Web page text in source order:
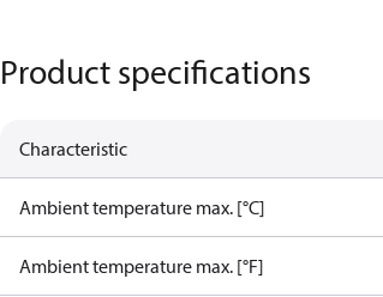
Product specifications
Characteristic
Ambient temperature max. [°C]
Ambient temperature max. [°F]